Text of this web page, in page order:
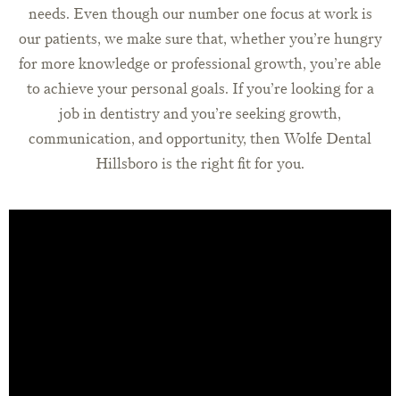
needs. Even though our number one focus at work is
our patients, we make sure that, whether you’re hungry
for more knowledge or professional growth, you’re able
to achieve your personal goals. If you’re looking for a
job in dentistry and you’re seeking growth,
communication, and opportunity, then Wolfe Dental
Hillsboro is the right fit for you.